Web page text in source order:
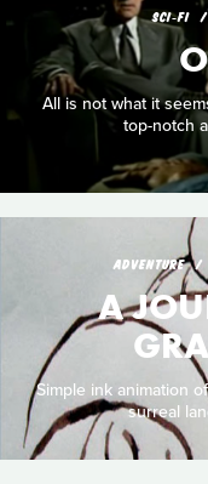
SCI‑FI
All is not what it
top-notch
ADVENTURE
A
Simple ink animation
surreal